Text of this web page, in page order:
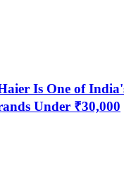
Is One of
Under ₹30,000